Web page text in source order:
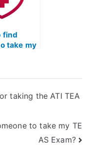
find
take my
taking the ATI TEA
to take my TE
AS Exam?